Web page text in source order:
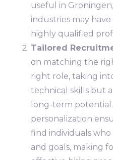
useful in
industries may
highly qualified
Tailored
on matching the
right role, taking
technical skills but
long-term
personalization
find individuals
and goals, making